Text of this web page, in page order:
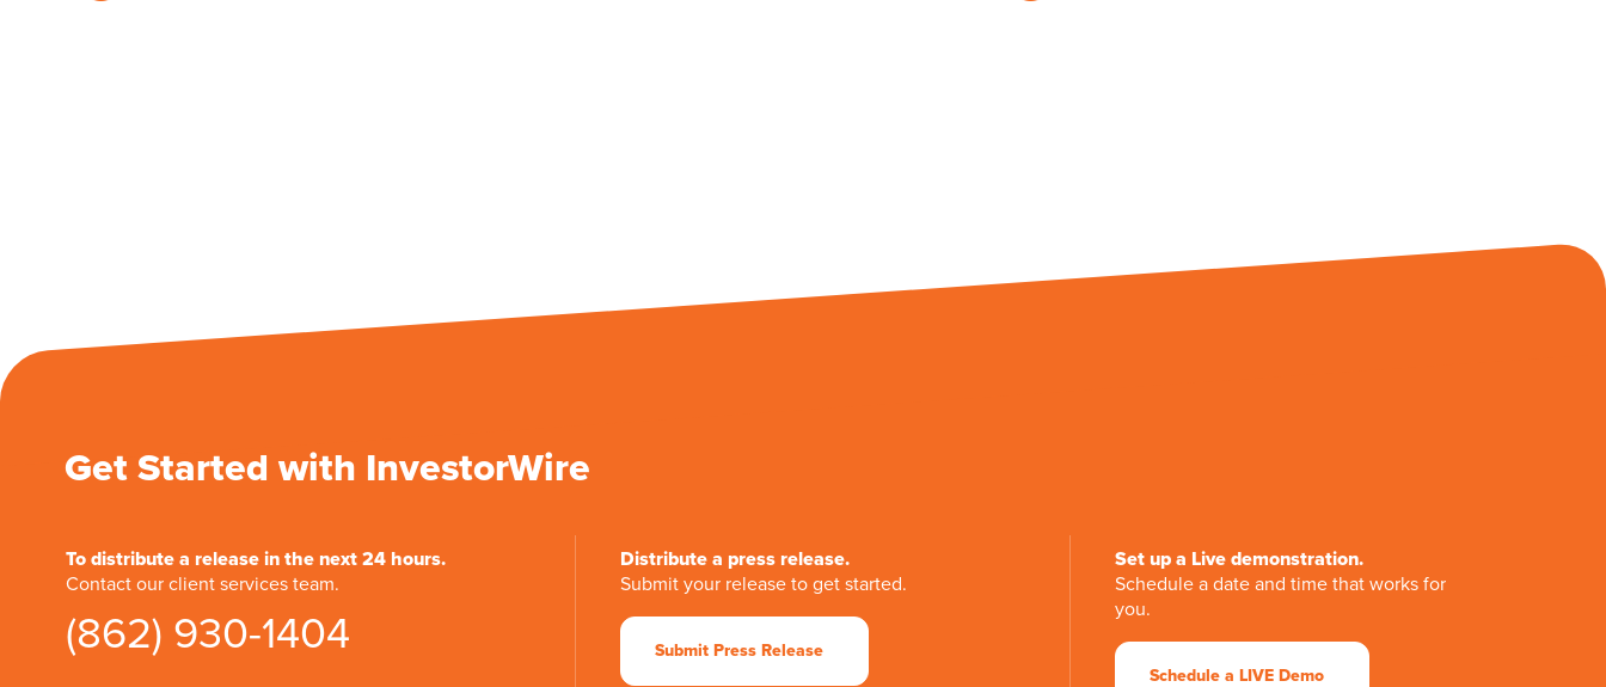
Get Started with InvestorWire
To distribute a release in the next 24 hours.
Contact our client services team.
(862) 930-1404
Distribute a press release.
Submit your release to get started.
Submit Press Release
Set up a Live demonstration.
Schedule a date and time that works for
you.
Schedule a LIVE Demo